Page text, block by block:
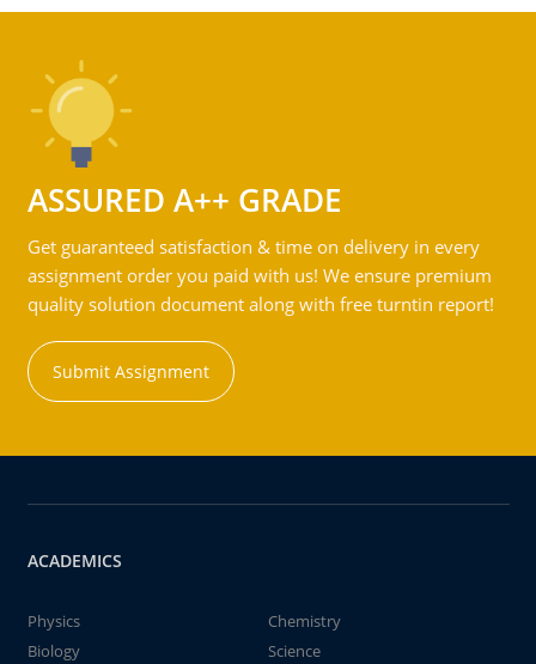
ASSURED A++ GRADE
Get guaranteed satisfaction & time on delivery in every
assignment order you paid with us! We ensure premium
quality solution document along with free turntin report!
Submit Assignment
ACADEMICS
Physics
Chemistry
Biology
Science